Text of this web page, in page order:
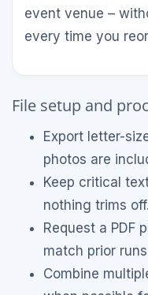
event venue –
every time you
File setup and
Export letter-
photos are
Keep critical
nothing trims off.
Request a PDF
match prior
Combine